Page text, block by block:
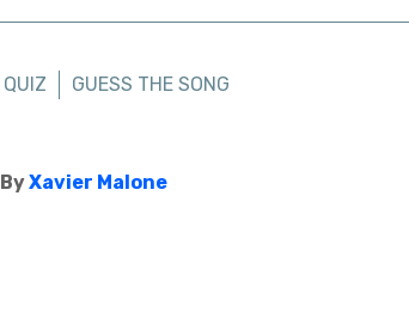
QUIZ GUESS THE SONG
ByXavier Malone